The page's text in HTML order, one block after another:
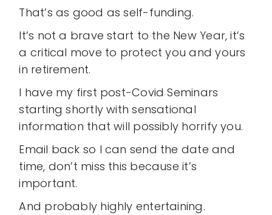
That’s as good as self-funding.
It’s not a brave start to the New Year, it’s
a critical move to protect you and yours
in retirement.
I have my first post-Covid Seminars
starting shortly with sensational
information that will possibly horrify you.
Email back so I can send the date and
time, don’t miss this because it’s
important.
And probably highly entertaining.